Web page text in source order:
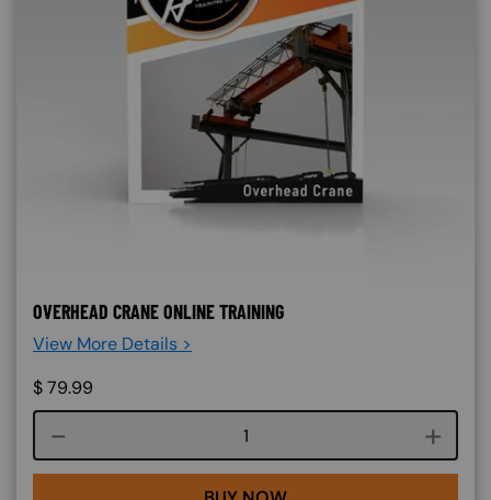
OVERHEAD CRANE ONLINE TRAINING
View More Details >
$79.99
Course quantity